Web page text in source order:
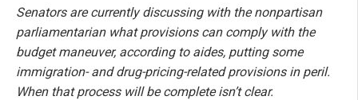
Senators are currently discussing with the nonpartisan
parliamentarian what provisions can comply with the
budget maneuver, according to aides, putting some
immigration- and drug-pricing-related provisions in peril.
When that process will be complete isn’t clear.